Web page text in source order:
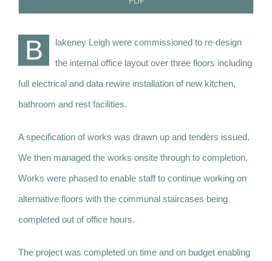
B
lakeney Leigh were commissioned to re-design
the internal office layout over three floors including
full electrical and data rewire installation of new kitchen,
bathroom and rest facilities.
A specification of works was drawn up and tenders issued.
We then managed the works onsite through to completion.
Works were phased to enable staff to continue working on
alternative floors with the communal staircases being
completed out of office hours.
The project was completed on time and on budget enabling